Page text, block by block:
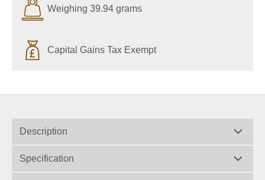
Weighing 39.94 grams
Capital Gains Tax Exempt
Description
Specification